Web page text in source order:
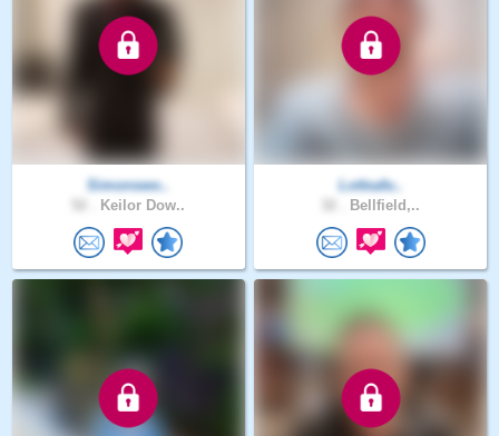
Simonswo..
Keilor Dow..
Lottsafu..
Bellfield,..